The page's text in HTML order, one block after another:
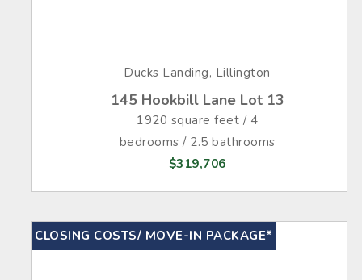
Ducks Landing, Lillington
145 Hookbill Lane Lot 13
1920 square feet / 4
bedrooms / 2.5 bathrooms
$319,706
CLOSING COSTS/ MOVE-IN PACKAGE*